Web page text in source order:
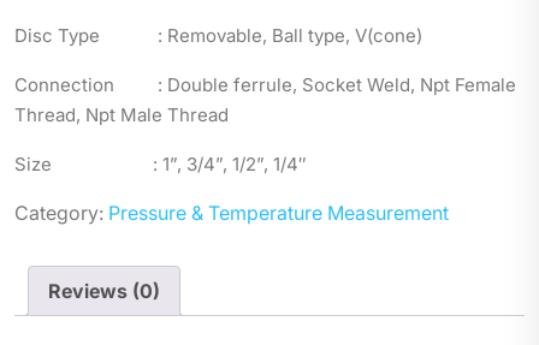
Disc Type : Removable, Ball type, V(cone)
Connection : Double ferrule, Socket Weld, Npt Female
Thread, Npt Male Thread
Size : 1”, 3/4”, 1/2”, 1/4″
Category: Pressure & Temperature Measurement
Reviews (0)